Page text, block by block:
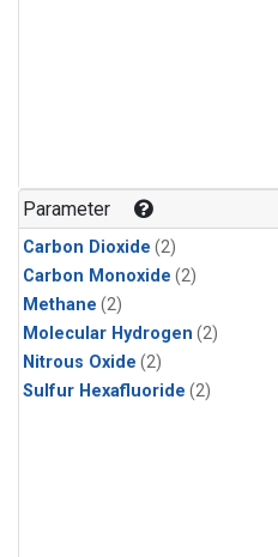
Parameter
Carbon Dioxide (2)
Carbon Monoxide (2)
Methane (2)
Molecular Hydrogen (2)
Nitrous Oxide (2)
Sulfur Hexafluoride (2)